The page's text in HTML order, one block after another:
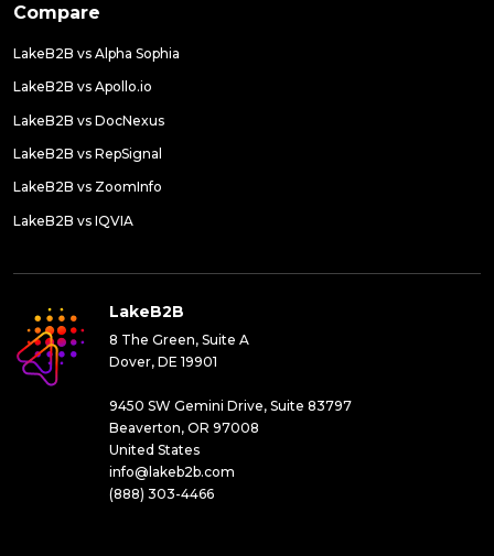
Compare
LakeB2B vs Alpha Sophia
LakeB2B vs Apollo.io
LakeB2B vs DocNexus
LakeB2B vs RepSignal
LakeB2B vs ZoomInfo
LakeB2B vs IQVIA
LakeB2B
8 The Green, Suite A
Dover, DE 19901
9450 SW Gemini Drive, Suite 83797
Beaverton, OR 97008
United States
info@lakeb2b.com
(888) 303-4466